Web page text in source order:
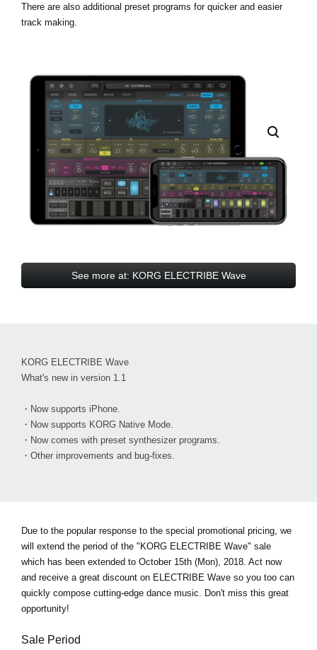
There are also additional preset programs for quicker and easier
track making.
See more at: KORG ELECTRIBE Wave
KORG ELECTRIBE Wave
What's new in version 1.1
・Now supports iPhone.
・Now supports KORG Native Mode.
・Now comes with preset synthesizer programs.
・Other improvements and bug-fixes.
Due to the popular response to the special promotional pricing, we
will extend the period of the "KORG ELECTRIBE Wave" sale
which has been extended to October 15th (Mon), 2018. Act now
and receive a great discount on ELECTRIBE Wave so you too can
quickly compose cutting-edge dance music. Don't miss this great
opportunity!
Sale Period